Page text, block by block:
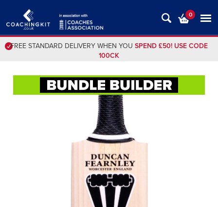
0
FREE STANDARD DELIVERY WHEN YOU SPEND £50! USE CODE
100CK